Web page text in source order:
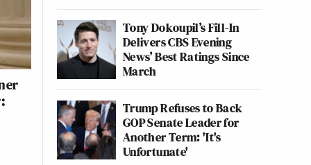
Tony Dokoupil’s Fill-In
Delivers CBS Evening
News’ Best Ratings Since
March
Trump Refuses to Back
GOP Senate Leader for
Another Term: 'It's
Unfortunate'